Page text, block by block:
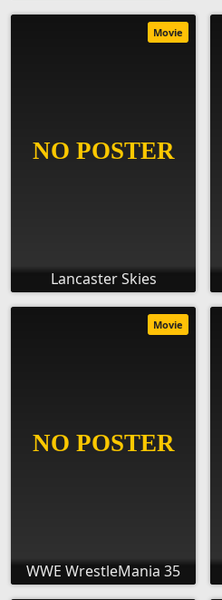
Lancaster Skies
Movie
WWE WrestleMania 35
Movie